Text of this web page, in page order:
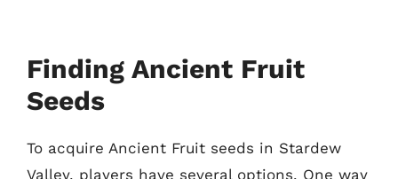
Finding Ancient Fruit
Seeds
To acquire Ancient Fruit seeds in Stardew
Valley, players have several options. One way